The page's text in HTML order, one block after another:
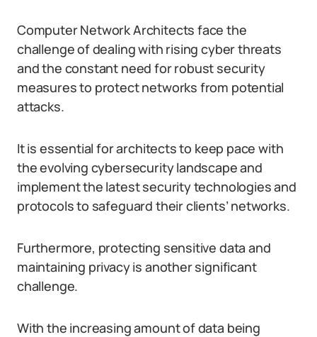
Computer Network Architects face the
challenge of dealing with rising cyber threats
and the constant need for robust security
measures to protect networks from potential
attacks.
It is essential for architects to keep pace with
the evolving cybersecurity landscape and
implement the latest security technologies and
protocols to safeguard their clients’ networks.
Furthermore, protecting sensitive data and
maintaining privacy is another significant
challenge.
With the increasing amount of data being